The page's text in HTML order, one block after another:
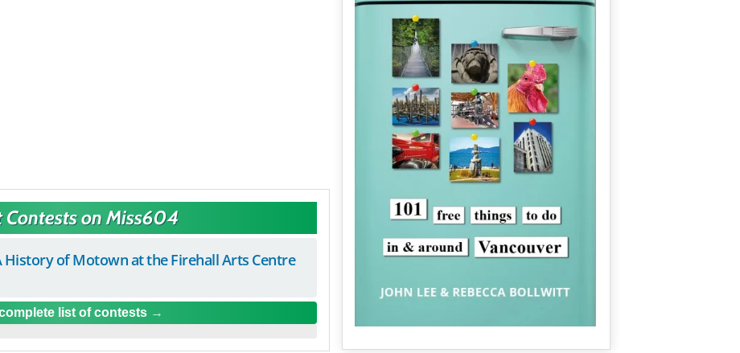
Contests on Miss604
of Motown at the Firehall Arts Centre
list of contests